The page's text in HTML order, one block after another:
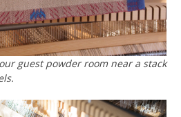
guest powder room near a stack